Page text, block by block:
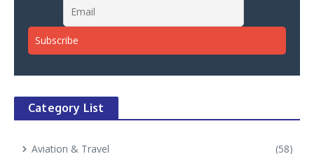
Category List
Aviation & Travel (58)